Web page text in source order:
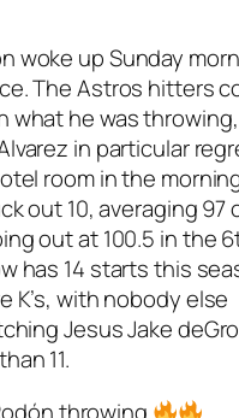
woke up Sunday
The Astros hitters
what he was
in particular
room in the
out 10, averaging 97
out at 100.5 in the
has 14 starts this
K’s, with nobody else
Jesus Jake
11.